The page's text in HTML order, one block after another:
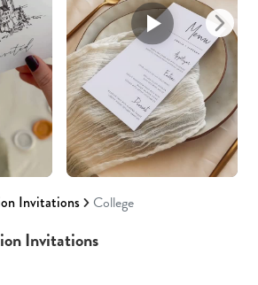
Invitations College
Invitations